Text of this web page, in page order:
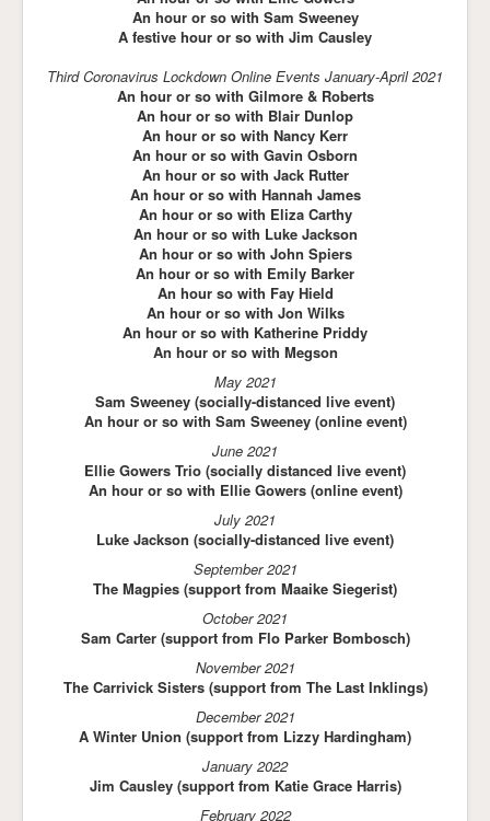
An hour or so with Sam Sweeney
A festive hour or so with Jim Causley
Third Coronavirus Lockdown Online Events January-April 2021
An hour or so with Gilmore & Roberts
An hour or so with Blair Dunlop
An hour or so with Nancy Kerr
An hour or so with Gavin Osborn
An hour or so with Jack Rutter
An hour or so with Hannah James
An hour or so with Eliza Carthy
An hour or so with Luke Jackson
An hour or so with John Spiers
An hour or so with Emily Barker
An hour so with Fay Hield
An hour or so with Jon Wilks
An hour or so with Katherine Priddy
An hour or so with Megson
May 2021
Sam Sweeney (socially-distanced live event)
An hour or so with Sam Sweeney (online event)
June 2021
Ellie Gowers Trio (socially distanced live event)
An hour or so with Ellie Gowers (online event)
July 2021
Luke Jackson (socially-distanced live event)
September 2021
The Magpies (support from Maaike Siegerist)
October 2021
Sam Carter (support from Flo Parker Bombosch)
November 2021
The Carrivick Sisters (support from The Last Inklings)
December 2021
A Winter Union (support from Lizzy Hardingham)
January 2022
Jim Causley (support from Katie Grace Harris)
February 2022